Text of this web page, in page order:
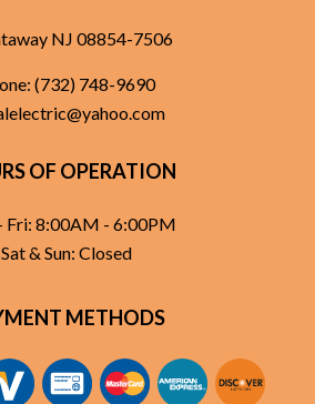
NJ 08854-7506
(732) 748-9690
OF OPERATION
Fri: 8:00AM - 6:00PM
Sat & Sun: Closed
METHODS